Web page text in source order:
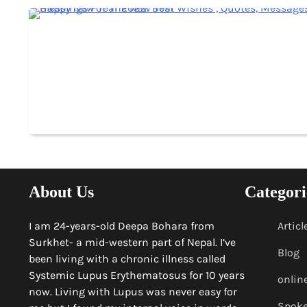
About Us
I am 24-years-old Deepa Bohara from
Surkhet- a mid-western part of Nepal. I’ve
been living with a chronic illness called
Systemic Lupus Erythematosus for 10 years
now. Living with Lupus was never easy for
Blog